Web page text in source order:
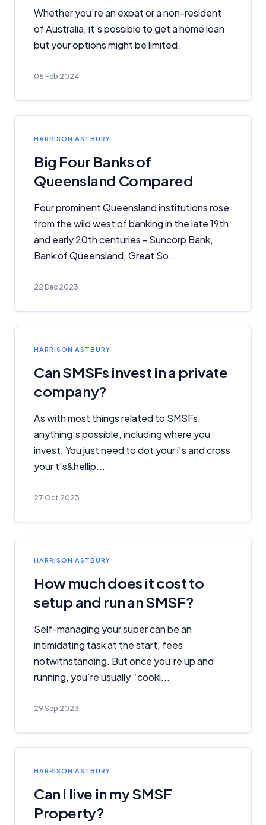
Whether you’re an expat or a non-resident
of Australia, it’s possible to get a home loan
but your options might be limited.
05 Feb 2024
HARRISON ASTBURY
Big Four Banks of
Queensland Compared
Four prominent Queensland institutions rose
from the wild west of banking in the late 19th
and early 20th centuries - Suncorp Bank,
Bank of Queensland, Great So...
22 Dec 2023
HARRISON ASTBURY
Can SMSFs invest in a private
company?
As with most things related to SMSFs,
anything’s possible, including where you
invest. You just need to dot your i’s and cross
your t’s&hellip...
27 Oct 2023
HARRISON ASTBURY
How much does it cost to
setup and run an SMSF?
Self-managing your super can be an
intimidating task at the start, fees
notwithstanding. But once you’re up and
running, you’re usually “cooki...
29 Sep 2023
HARRISON ASTBURY
Can I live in my SMSF
Property?
provider in the market. Our service is free to you
because we receive compensation from product
providers for sponsored placements,
editorial integrity.
For more detailed information, please refer to our
How We Get Paid,Managing Conflicts of Interest, and
Editorial Integrity
Product Coverage and Sort Order
Comparison Rate Warning and Base
Related Brands
YourInvestmentPropertyMag.com.au